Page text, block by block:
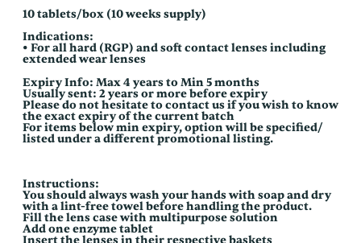
10 tablets/box (10 weeks supply)
Indications:
• For all hard (RGP) and soft contact lenses including
extended wear lenses
Expiry Info: Max 4 years to Min 5 months
Usually sent: 2 years or more before expiry
Please do not hesitate to contact us if you wish to know
the exact expiry of the current batch
For items below min expiry, option will be specified/
listed under a different promotional listing.
Instructions:
You should always wash your hands with soap and dry
with a lint-free towel before handling the product.
Fill the lens case with multipurpose solution
Add one enzyme tablet